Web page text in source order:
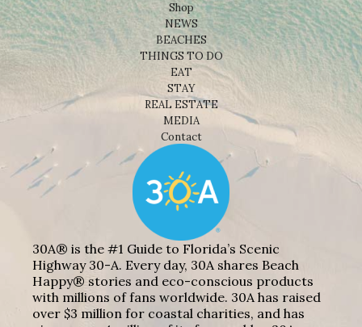
Shop
NEWS
BEACHES
THINGS TO DO
EAT
STAY
REAL ESTATE
MEDIA
Contact
30A® is the #1 Guide to Florida’s Scenic
Highway 30-A. Every day, 30A shares Beach
Happy® stories and eco-conscious products
with millions of fans worldwide. 30A has raised
over $3 million for coastal charities, and has